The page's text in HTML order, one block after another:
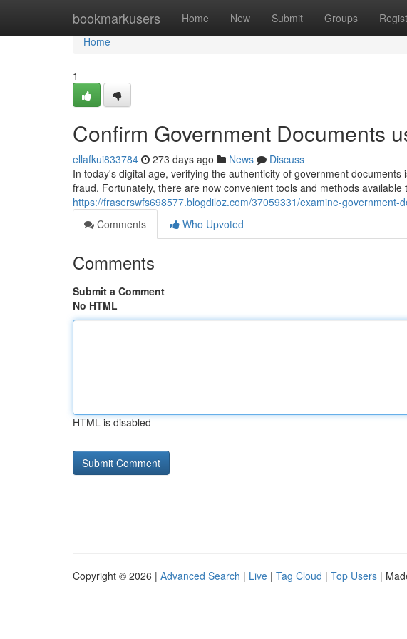
bookmarkusers Home New Submit Groups
Home
Home
1
Confirm Government Documents
ellafkui833784 273 days ago News
Discuss
In today's digital age, verifying the authenticity of government
fraud. Fortunately, there are now convenient tools and methods available
https://fraserswfs698577.blogdiloz.com/37059331/examine-government-
Comments
Who Upvoted
Comments
Submit a Comment
No HTML
HTML is disabled
Copyright © 2026 | Advanced Search | Live | Tag Cloud | Top Users |